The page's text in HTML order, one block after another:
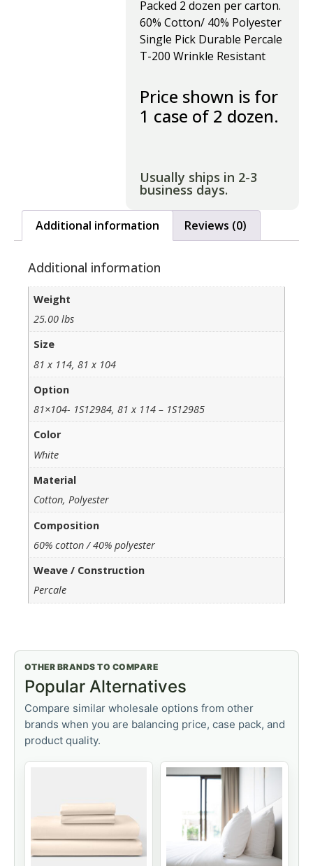
Packed 2 dozen per carton.
60% Cotton/ 40% Polyester
Single Pick Durable Percale
T-200 Wrinkle Resistant
Price shown is for
1 case of 2 dozen.
Usually ships in 2-3
business days.
Additional information Reviews (0)
Additional information
Weight
25.00 lbs
Size
81 x 114, 81 x 104
Option
81×104- 1S12984, 81 x 114 – 1S12985
Color
White
Material
Cotton, Polyester
Composition
60% cotton / 40% polyester
Weave / Construction
Percale
OTHER BRANDS TO COMPARE
Popular Alternatives
Compare similar wholesale options from other
brands when you are balancing price, case pack, and
product quality.